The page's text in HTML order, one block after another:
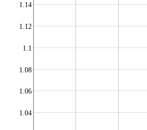
1.04
1.06
1.08
1.1
1.12
1.14